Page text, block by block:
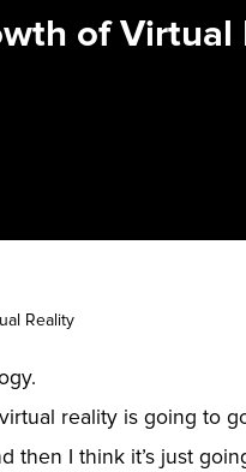
of Virtual
Reality
reality is going to
then I think it’s just